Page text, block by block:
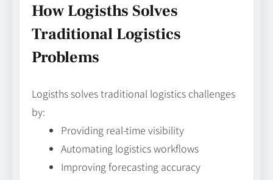
How Logisths Solves
Traditional Logistics
Problems
Logisths solves traditional logistics challenges
by:
Providing real-time visibility
Automating logistics workflows
Improving forecasting accuracy